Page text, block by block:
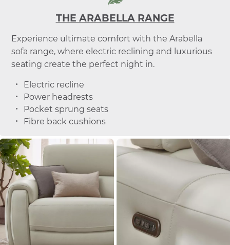
THE ARABELLA RANGE
Experience ultimate comfort with the Arabella
sofa range, where electric reclining and luxurious
seating create the perfect night in.
Electric recline
Power headrests
Pocket sprung seats
Fibre back cushions